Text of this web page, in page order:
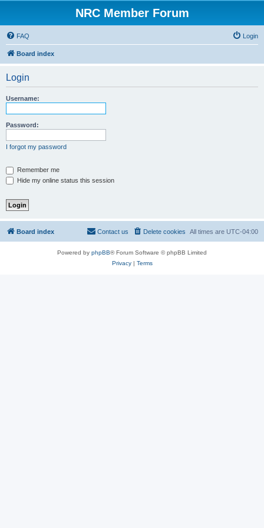
NRC Member Forum
FAQ Login
Board index
Login
Username:
Password:
I forgot my password
Remember me
Hide my online status this session
Board index All times are UTC-04:00
Delete cookies
Contact us
Powered by phpBB® Forum Software © phpBB Limited
Privacy| Terms